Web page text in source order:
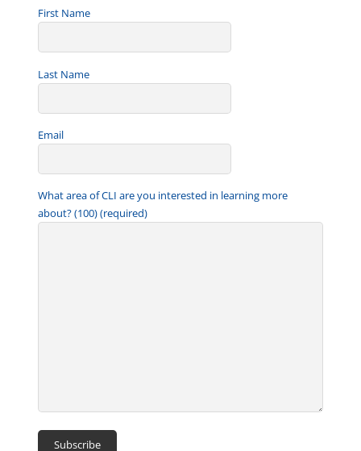
First Name
Last Name
Email
What area of CLI are you interested in learning more
about? (100) (required)